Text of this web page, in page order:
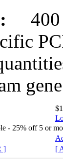
400
- 25% off 5 or
]
[